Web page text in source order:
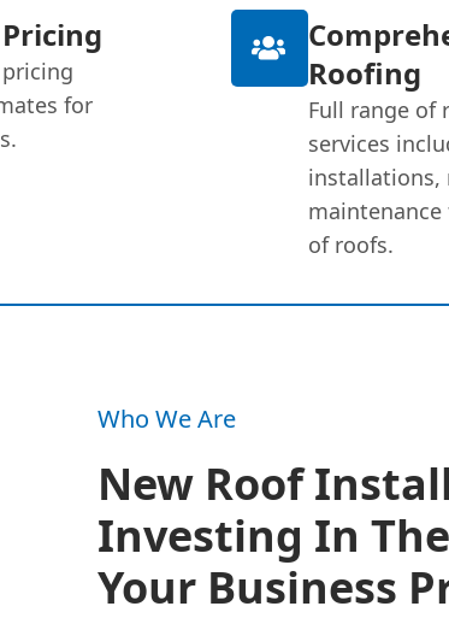
for
Roofing
Full range of
services
installations,
of roofs.
Who We Are
New Roof
Investing In
Your Business